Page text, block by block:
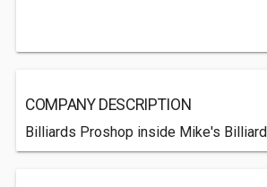
COMPANY DESCRIPTION
Billiards Proshop inside Mike's